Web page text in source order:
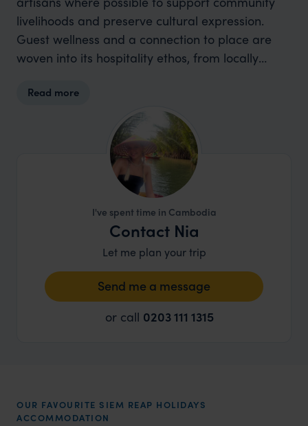
livelihoods and preserve cultural expression.
Guest wellness and a connection to place are
woven into its hospitality ethos, from locally
promotes longer, lower-impact stays.
Read more
I've spent time in Cambodia
Contact Nia
Let me plan your trip
Send me a message
or call 0203 111 1315
OUR FAVOURITE SIEM REAP HOLIDAYS
ACCOMMODATION